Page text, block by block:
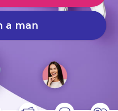
a man